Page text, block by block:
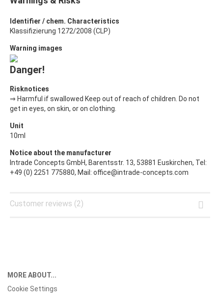
Identifier / chem. Characteristics
Klassifizierung 1272/2008 (CLP)
Warning images
Danger!
Risknotices
⇒ Harmful if swallowed Keep out of reach of children. Do not
get in eyes, on skin, or on clothing.
Unit
10ml
Notice about the manufacturer
Intrade Concepts GmbH, Barentsstr. 13, 53881 Euskirchen, Tel:
+49 (0) 2251 775880, Mail: office@intrade-concepts.com
Customer reviews (2)
MORE ABOUT...
Cookie Settings